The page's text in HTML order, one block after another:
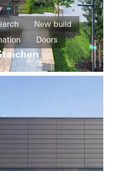
New build
Doors